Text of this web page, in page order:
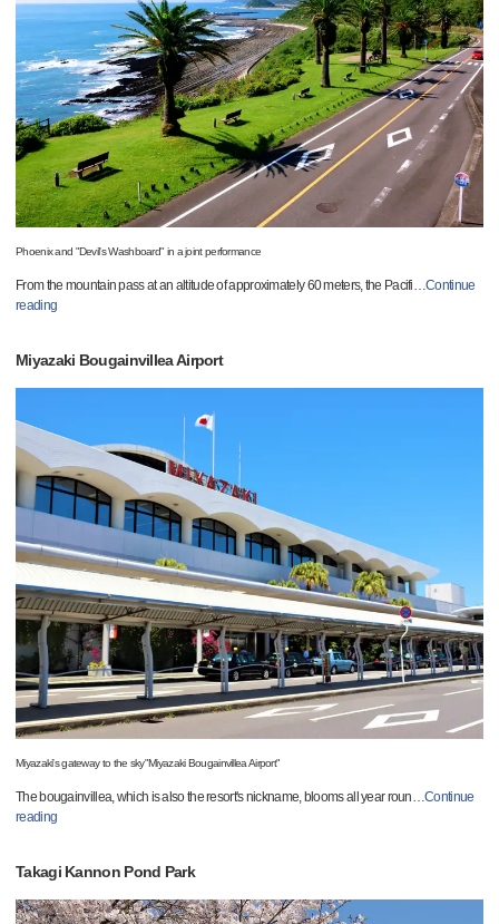
Phoenix and "Devil's Washboard" in a joint performance
From the mountain pass at an altitude of approximately 60 meters, the Pacifi…Continue
reading
Miyazaki Bougainvillea Airport
Miyazaki's gateway to the sky"Miyazaki Bougainvillea Airport"
The bougainvillea, which is also the resort's nickname, blooms all year roun…Continue
reading
Takagi Kannon Pond Park